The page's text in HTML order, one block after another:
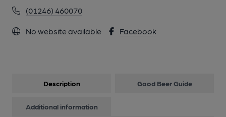
(01246) 460070
No website available Facebook
Description Good Beer Guide
Additional information